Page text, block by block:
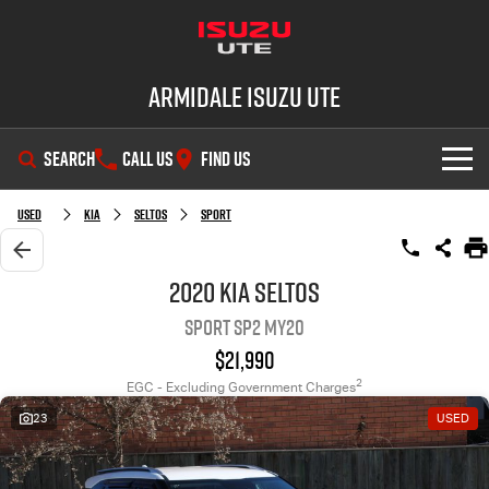
Armidale Isuzu UTE
SEARCH CALL US FIND US
SHOWROOM
OUR STOCK
Used Cars
Stock Specials
Service Plus
PARTS
Used Kia Seltos Sport
2020 Kia Seltos
Sport SP2 MY20
$21,990
EGC - Excluding Government Charges2
23 USED